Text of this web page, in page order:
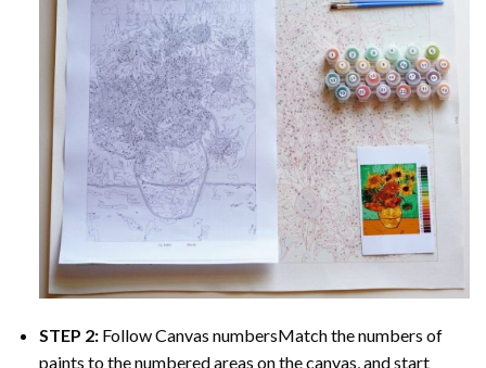
STEP 2: Follow Canvas numbersMatch the numbers of
paints to the numbered areas on the canvas, and start